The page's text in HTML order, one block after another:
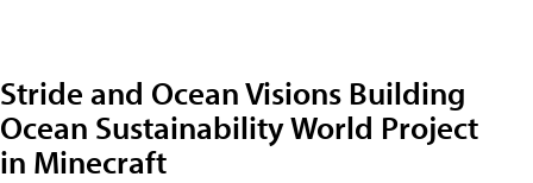
Stride and Ocean Visions Building
Ocean Sustainability World Project
in Minecraft